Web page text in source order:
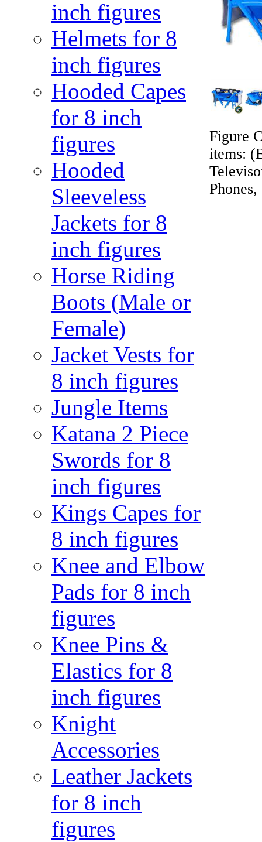
inch figures
Helmets for 8
inch figures
Hooded Capes
for 8 inch
figures
Hooded
Sleeveless
Jackets for 8
inch figures
Horse Riding
Boots (Male or
Female)
Jacket Vests for
8 inch figures
Jungle Items
Katana 2 Piece
Swords for 8
inch figures
Kings Capes for
8 inch figures
Knee and Elbow
Pads for 8 inch
figures
Knee Pins &
Elastics for 8
inch figures
Knight
Accessories
Leather Jackets
for 8 inch
figures
Figure
items: